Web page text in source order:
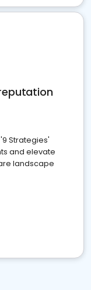
Strategies'
and elevate
landscape